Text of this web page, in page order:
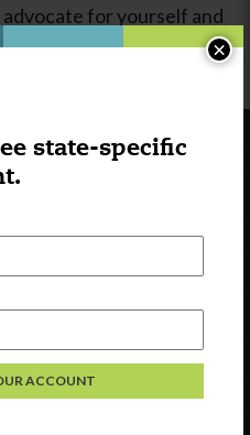
state-specific
×
for yourself and